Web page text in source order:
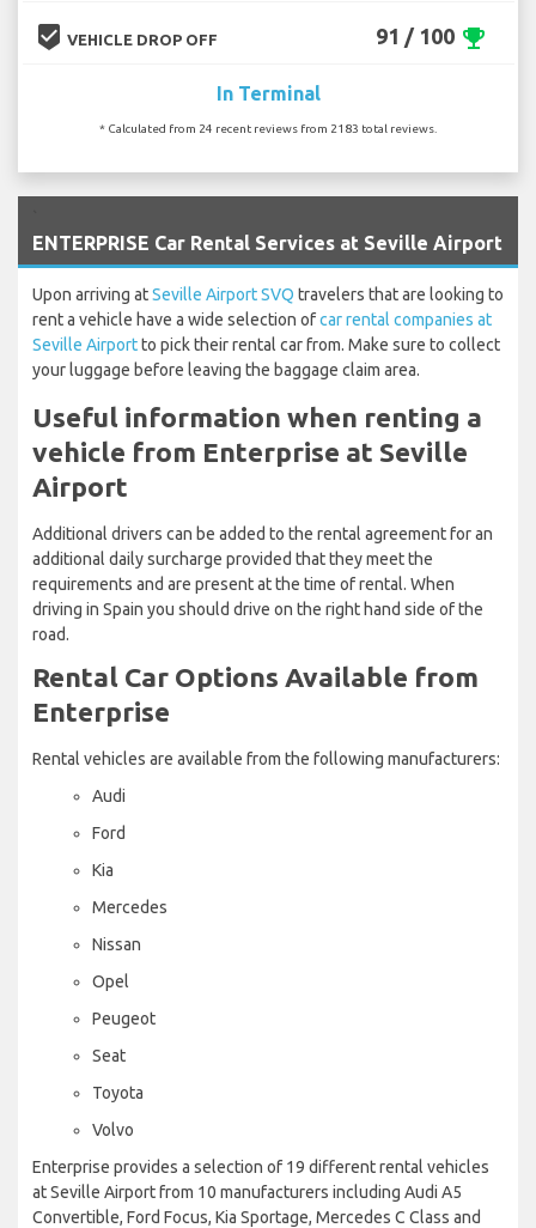
beenhere VEHICLE DROP OFF 91 / 100 emoji_events
In Terminal
* Calculated from 24 recent reviews from 2183 total reviews.
ENTERPRISE Car Rental Services at Seville Airport
Upon arriving atSeville Airport SVQ travelers that are looking to
rent a vehicle have a wide selection ofcar rental companies at
Seville Airportto pick their rental car from. Make sure to collect
your luggage before leaving the baggage claim area.
Useful information when renting a
vehicle from Enterprise at Seville
Airport
Additional drivers can be added to the rental agreement for an
additional daily surcharge provided that they meet the
requirements and are present at the time of rental. When
driving in Spain you should drive on the right hand side of the
road.
Rental Car Options Available from
Enterprise
Rental vehicles are available from the following manufacturers:
Audi
Ford
Kia
Mercedes
Nissan
Opel
Peugeot
Seat
Toyota
Volvo
Enterprise provides a selection of 19 different rental vehicles
at Seville Airport from 10 manufacturers including Audi A5
Convertible, Ford Focus, Kia Sportage, Mercedes C Class and